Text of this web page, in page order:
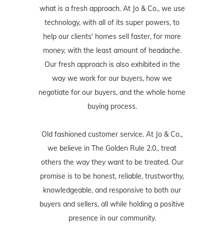
what is a fresh approach. At Jo & Co., we use
technology, with all of its super powers, to
help our clients' homes sell faster, for more
money, with the least amount of headache.
Our fresh approach is also exhibited in the
way we work for our buyers, how we
negotiate for our buyers, and the whole home
buying process.
Old fashioned customer service. At Jo & Co.,
we believe in The Golden Rule 2.0., treat
others the way they want to be treated. Our
promise is to be honest, reliable, trustworthy,
knowledgeable, and responsive to both our
buyers and sellers, all while holding a positive
presence in our community.